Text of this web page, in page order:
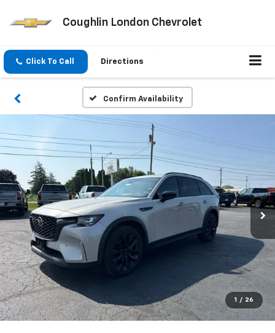
Coughlin London Chevrolet
Click To Call Directions
Confirm Availability
1 / 26